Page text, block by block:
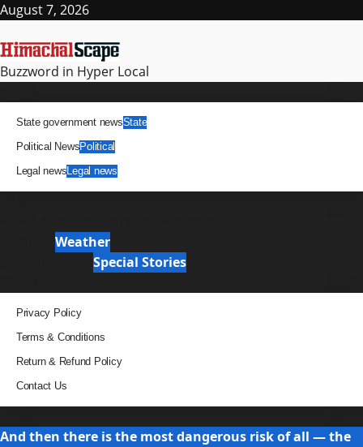
Skip
content
August 7, 2026
Buzzword in Hyper Local
State government newsState
Political NewsPolitical
Legal newsLegal news
Weather
Special Stories
Privacy Policy
Terms & Conditions
Return & Refund Policy
Contact Us
And then there is the most dangerous risk of all — the